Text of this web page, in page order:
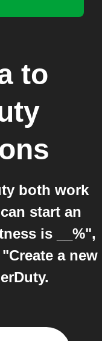
to
both work
start an
is __%",
a new